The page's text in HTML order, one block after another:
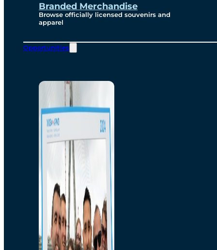
Branded Merchandise
Browse officially licensed souvenirs and
apparel
Opportunities